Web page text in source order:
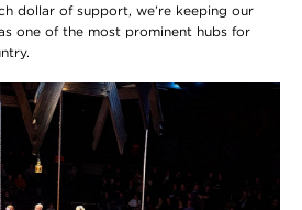
dollar of support, we’re keeping our
one of the most prominent hubs for